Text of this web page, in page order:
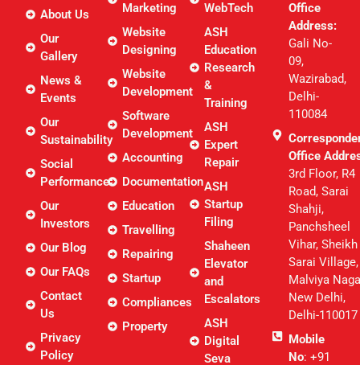
About Us
Our
Gallery
News &
Events
Our
Sustainability
Social
Performance
Our
Investors
Our Blog
Our FAQs
Contact
Us
Privacy
Policy
Marketing
Website
Designing
Website
Development
Software
Development
Accounting
Documentation
Education
Travelling
Repairing
Startup
Compliances
Property
WebTech
ASH
Education
Research
&
Training
ASH
Expert
Repair
ASH
Startup
Filing
Shaheen
Elevator
and
Escalators
ASH
Digital
Seva
Office
Address:
Gali No-
09,
Wazirabad,
Delhi-
110084
Office
3rd Floor, R4
Road, Sarai
Shahji,
Panchsheel
Vihar, Sheikh
Sarai Village,
Malviya
New Delhi,
Delhi-110017
Mobile
No: +91